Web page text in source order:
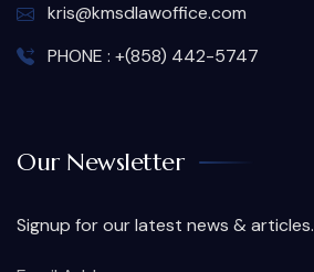
kris@kmsdlawoffice.com
PHONE : +(858) 442-5747
Our Newsletter
Signup for our latest news & articles.